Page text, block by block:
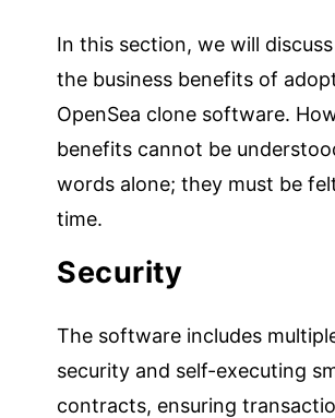
In this section, we will
the business benefits of
OpenSea clone software.
benefits cannot be
words alone; they must be
time.
Security
The software includes
security and self-executing
contracts, ensuring